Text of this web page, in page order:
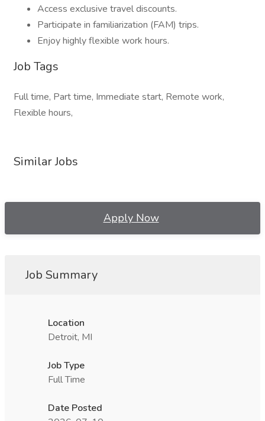
Access exclusive travel discounts.
Participate in familiarization (FAM) trips.
Enjoy highly flexible work hours.
Job Tags
Full time, Part time, Immediate start, Remote work,
Flexible hours,
Similar Jobs
Apply Now
Job Summary
Location
Detroit, MI
Job Type
Full Time
Date Posted